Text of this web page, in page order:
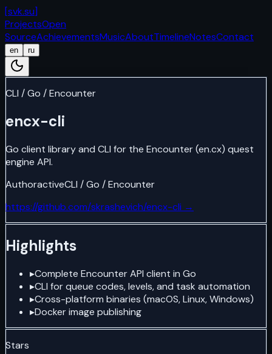
[svk.su]
ProjectsOpen
SourceAchievementsMusicAboutTimelineNotesContact
en ru
CLI / Go / Encounter
encx-cli
Go client library and CLI for the Encounter (en.cx) quest
engine API.
AuthoractiveCLI / Go / Encounter
https://github.com/skrashevich/encx-cli →
Highlights
▸Complete Encounter API client in Go
▸CLI for queue codes, levels, and task automation
▸Cross-platform binaries (macOS, Linux, Windows)
▸Docker image publishing
Stars